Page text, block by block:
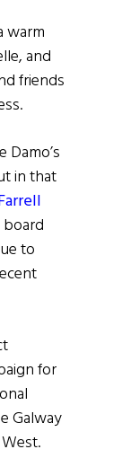
warm
and
friends
in that
board
to
for
Galway